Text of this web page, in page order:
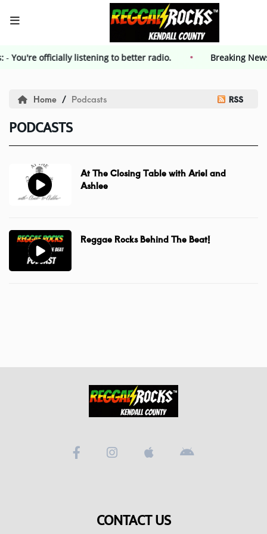
-You're officially listening to better radio. Breaking
HOME
Events
Contest
Contest Rules
Kendall County Weekly
Programing Guide
Home Podcasts RSS
PODCASTS
At The Closing Table with Ariel and
Ashlee
Reggae Rocks Behind The Beat!
CONTACT US